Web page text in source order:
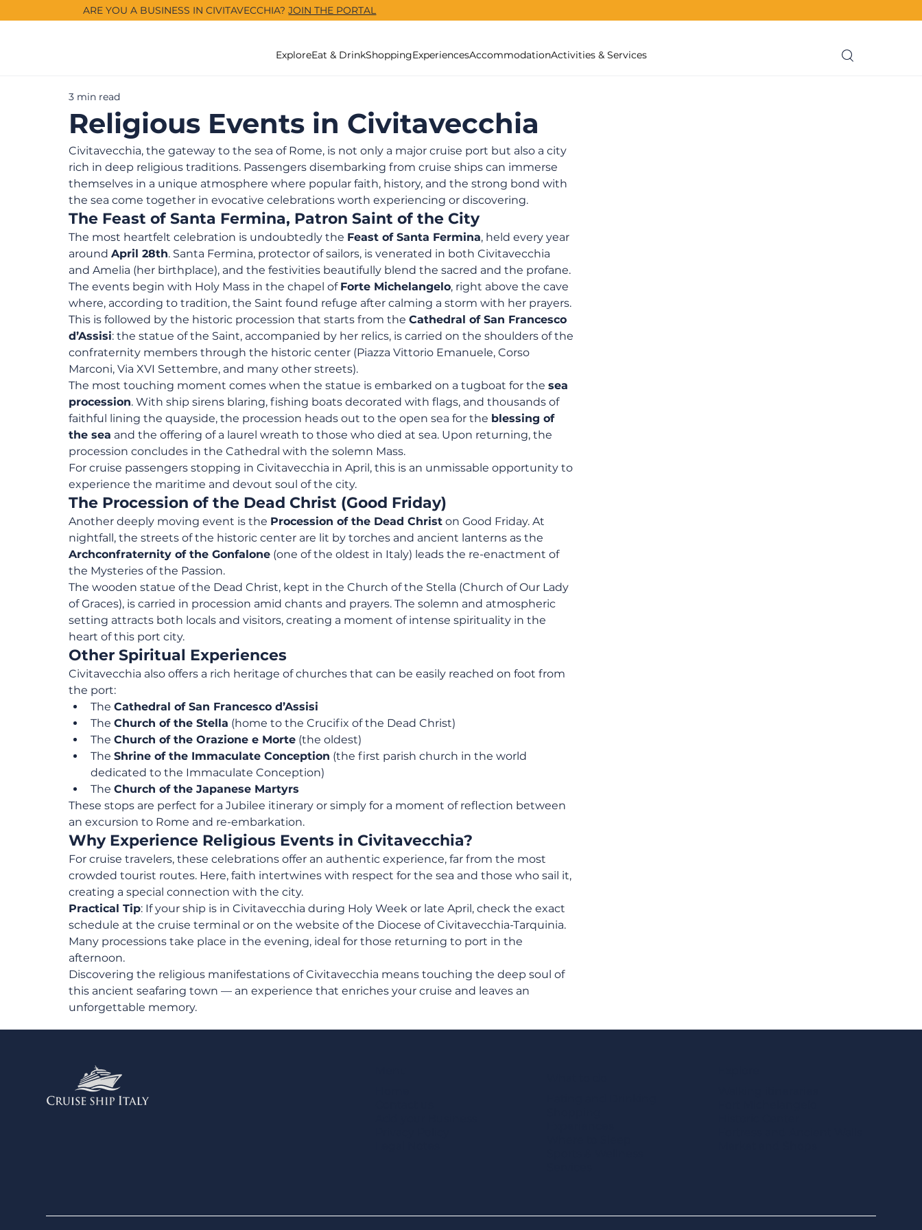
ARE YOU A BUSINESS IN CIVITAVECCHIA?JOIN THE PORTAL
ExploreEat & DrinkShoppingExperiencesAccommodationActivities & Services
Religious Events in Civitavecchia
3 min read
Civitavecchia, the gateway to the sea of Rome, is not only a major cruise port but also a city
rich in deep religious traditions. Passengers disembarking from cruise ships can immerse
themselves in a unique atmosphere where popular faith, history, and the strong bond with
the sea come together in evocative celebrations worth experiencing or discovering.
The Feast of Santa Fermina, Patron Saint of the City
The most heartfelt celebration is undoubtedly the Feast of Santa Fermina, held every year
around April 28th. Santa Fermina, protector of sailors, is venerated in both Civitavecchia
and Amelia (her birthplace), and the festivities beautifully blend the sacred and the profane.
The events begin with Holy Mass in the chapel of Forte Michelangelo, right above the cave
where, according to tradition, the Saint found refuge after calming a storm with her prayers.
This is followed by the historic procession that starts from the Cathedral of San Francesco
d’Assisi: the statue of the Saint, accompanied by her relics, is carried on the shoulders of the
confraternity members through the historic center (Piazza Vittorio Emanuele, Corso
Marconi, Via XVI Settembre, and many other streets).
The most touching moment comes when the statue is embarked on a tugboat for the sea
procession. With ship sirens blaring, fishing boats decorated with flags, and thousands of
faithful lining the quayside, the procession heads out to the open sea for the blessing of
the sea and the offering of a laurel wreath to those who died at sea. Upon returning, the
procession concludes in the Cathedral with the solemn Mass.
For cruise passengers stopping in Civitavecchia in April, this is an unmissable opportunity to
experience the maritime and devout soul of the city.
The Procession of the Dead Christ (Good Friday)
Another deeply moving event is the Procession of the Dead Christ on Good Friday. At
nightfall, the streets of the historic center are lit by torches and ancient lanterns as the
Archconfraternity of the Gonfalone (one of the oldest in Italy) leads the re-enactment of
the Mysteries of the Passion.
The wooden statue of the Dead Christ, kept in the Church of the Stella (Church of Our Lady
of Graces), is carried in procession amid chants and prayers. The solemn and atmospheric
setting attracts both locals and visitors, creating a moment of intense spirituality in the
heart of this port city.
Other Spiritual Experiences
Civitavecchia also offers a rich heritage of churches that can be easily reached on foot from
the port:
The Cathedral of San Francesco d’Assisi
The Church of the Stella (home to the Crucifix of the Dead Christ)
The Church of the Orazione e Morte (the oldest)
The Shrine of the Immaculate Conception (the first parish church in the world
dedicated to the Immaculate Conception)
The Church of the Japanese Martyrs
These stops are perfect for a Jubilee itinerary or simply for a moment of reflection between
an excursion to Rome and re-embarkation.
Why Experience Religious Events in Civitavecchia?
For cruise travelers, these celebrations offer an authentic experience, far from the most
crowded tourist routes. Here, faith intertwines with respect for the sea and those who sail it,
creating a special connection with the city.
Practical Tip: If your ship is in Civitavecchia during Holy Week or late April, check the exact
schedule at the cruise terminal or on the website of the Diocese of Civitavecchia-Tarquinia.
Many processions take place in the evening, ideal for those returning to port in the
afternoon.
Discovering the religious manifestations of Civitavecchia means touching the deep soul of
this ancient seafaring town — an experience that enriches your cruise and leaves an
unforgettable memory.